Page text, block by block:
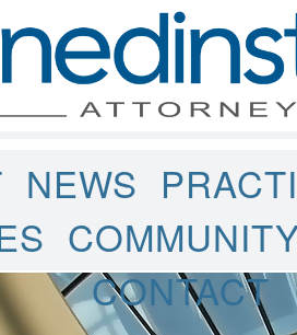
NEWS
CONTACT